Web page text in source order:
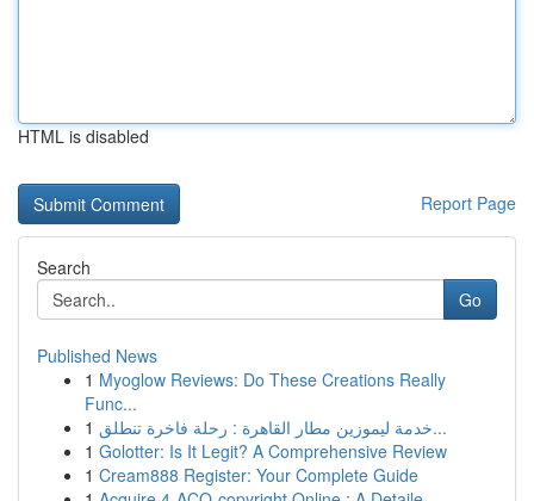
HTML is disabled
Report Page
Search
Go
Published News
1 Myoglow Reviews: Do These Creations Really
Func...
1
خدمة ليموزين مطار القاهرة : رحلة فاخرة تنطلق...
1 Golotter: Is It Legit? A Comprehensive Review
1 Cream888 Register: Your Complete Guide